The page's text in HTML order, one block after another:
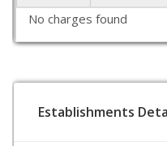
No charges found
Establishments